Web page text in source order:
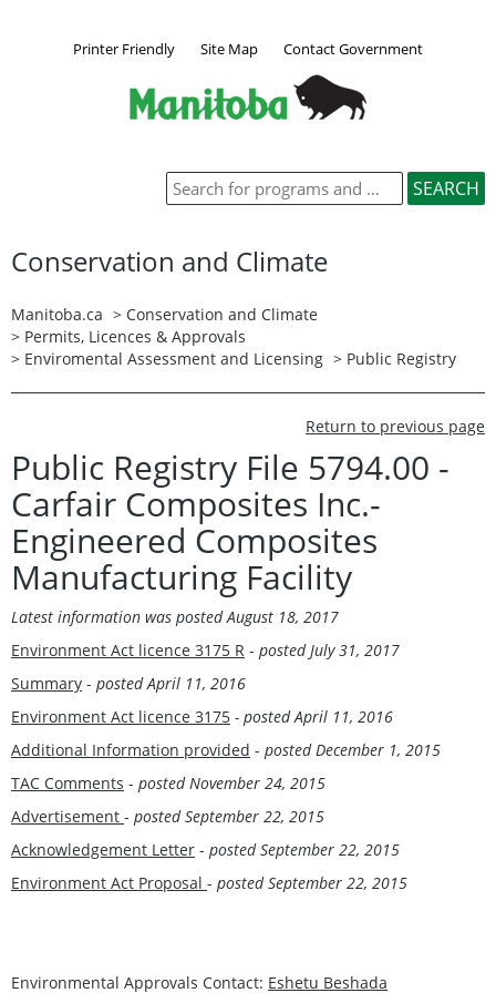
Printer Friendly Site Map Contact Government
Conservation and Climate
Manitoba.ca > Conservation and Climate
> Permits, Licences & Approvals
> Enviromental Assessment and Licensing > Public Registry
Return to previous page
Public Registry File 5794.00 -
Carfair Composites Inc.-
Engineered Composites
Manufacturing Facility
Latest information was postedAugust 18, 2017
Environment Act licence 3175 R - posted July 31, 2017
Summary - posted April 11, 2016
Environment Act licence 3175 - posted April 11, 2016
Additional Information provided - posted December 1, 2015
TAC Comments - posted November 24, 2015
Advertisement - posted September 22, 2015
Acknowledgement Letter - posted September 22, 2015
Environment Act Proposal - posted September 22, 2015
Environmental Approvals Contact: Eshetu Beshada